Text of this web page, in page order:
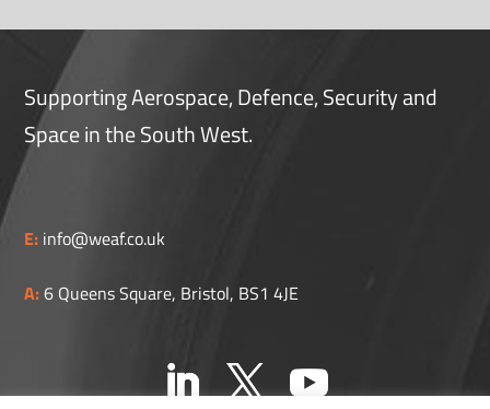
Supporting Aerospace, Defence, Security and
Space in the South West.
E: info@weaf.co.uk
A:6 Queens Square, Bristol, BS1 4JE